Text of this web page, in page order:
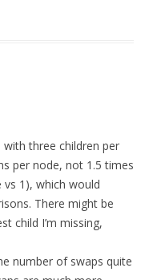
three children per
per node, not 1.5 times
1), which would
There might be
child I’m missing,
number of swaps quite